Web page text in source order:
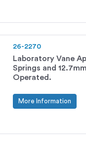
26-2270
Laboratory Vane
Springs and
Operated.
More Information